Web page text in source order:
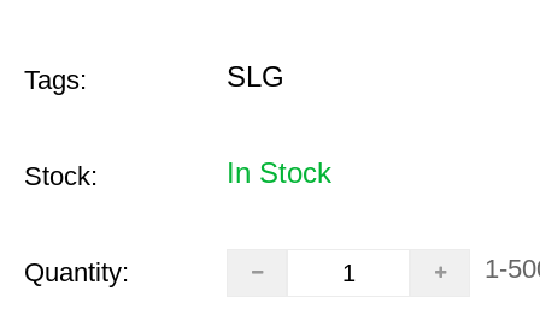
Tags: SLG
Stock: In Stock
Quantity: 1-